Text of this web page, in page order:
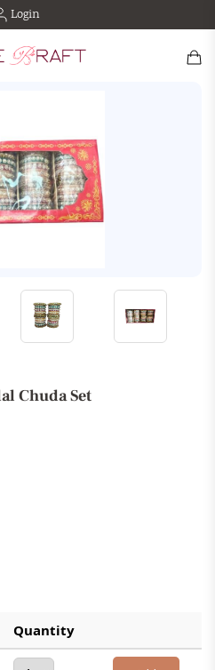
Login
Chuda Set
Quantity